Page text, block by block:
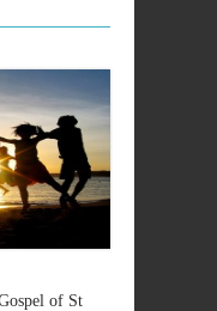
of St